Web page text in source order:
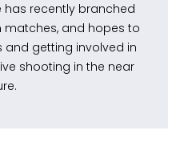
has recently branched
and hopes to
and getting involved in
shooting in the near